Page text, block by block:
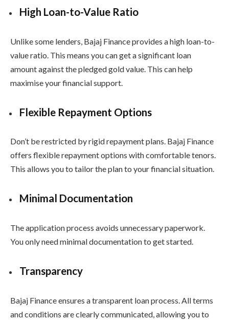
High Loan-to-Value Ratio
Unlike some lenders, Bajaj Finance provides a high loan-to-
value ratio. This means you can get a significant loan
amount against the pledged gold value. This can help
maximise your financial support.
Flexible Repayment Options
Don’t be restricted by rigid repayment plans. Bajaj Finance
offers flexible repayment options with comfortable tenors.
This allows you to tailor the plan to your financial situation.
Minimal Documentation
The application process avoids unnecessary paperwork.
You only need minimal documentation to get started.
Transparency
Bajaj Finance ensures a transparent loan process. All terms
and conditions are clearly communicated, allowing you to